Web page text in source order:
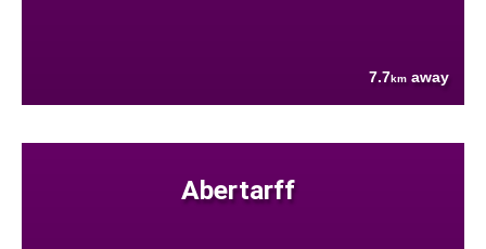
7.7km away
Abertarff